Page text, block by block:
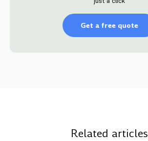
Get a free quote
Related articles